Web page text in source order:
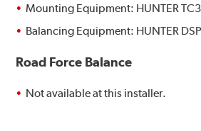
Mounting Equipment: HUNTER
Balancing Equipment: HUNTER
Road Force Balance
Not available at this installer.